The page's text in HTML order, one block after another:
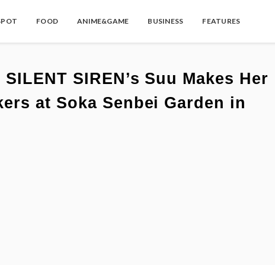
FOOD ANIME&GAME BUSINESS FEATURES
SIREN’s Suu Makes Her
at Soka Senbei Garden in